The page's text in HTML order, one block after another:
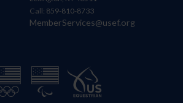
Call: 859-810-8733
MemberServices@usef.org